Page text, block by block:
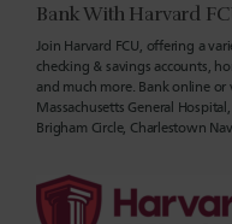
Bank With Harvard
Join Harvard FCU, offering a
checking & savings accounts,
and much more. Bank online
Massachusetts General
Brigham Circle, Charlestown